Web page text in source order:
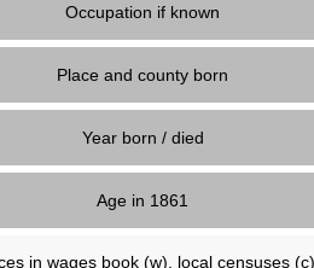
Occupation if known
Place and county born
Year born / died
Age in 1861
in wages book (w), local censuses